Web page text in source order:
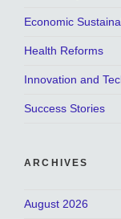
Economic
Health Reforms
Innovation and
Success Stories
ARCHIVES
August 2026